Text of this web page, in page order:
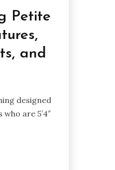
Petite
and
designed
are 5’4″